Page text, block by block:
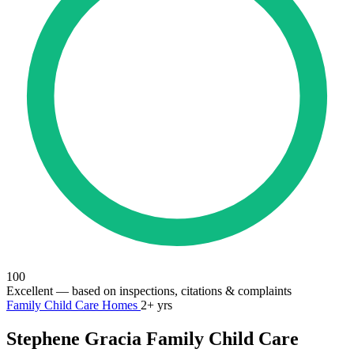
100
Excellent — based on inspections, citations & complaints
Family Child Care Homes 2+ yrs
Stephene Gracia Family Child Care